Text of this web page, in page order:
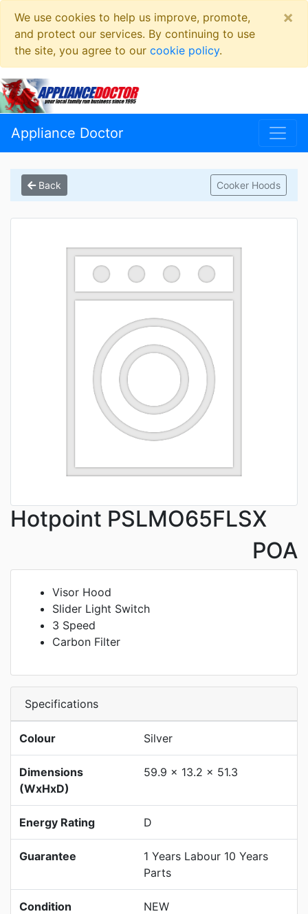
We use cookies to help us improve, promote,
and protect our services. By continuing to use
the site, you agree to our cookie policy.
×
Appliance Doctor
Back Cooker Hoods
Hotpoint PSLMO65FLSX
POA
Visor Hood
Slider Light Switch
3 Speed
Carbon Filter
Specifications
Colour Silver
Dimensions
(WxHxD)
59.9 x 13.2 x 51.3
Energy Rating D
Guarantee
1 Years Labour 10 Years
Parts
Condition NEW